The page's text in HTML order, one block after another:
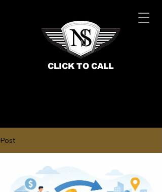
CLICK TO CALL
BOOK NOW
Post